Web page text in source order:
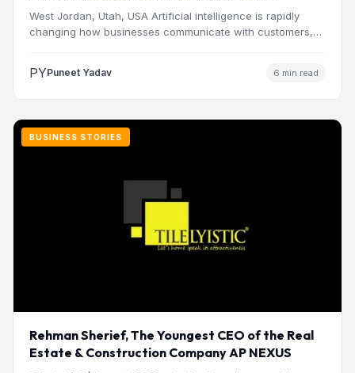
West Jordan, Utah, USA Artificial intelligence is rapidly
changing how businesses communicate with customers,
PYPuneet Yadav 6 min read
BUSINESS STORIES
Rehman Sherief, The Youngest CEO of the Real
Estate & Construction Company AP NEXUS